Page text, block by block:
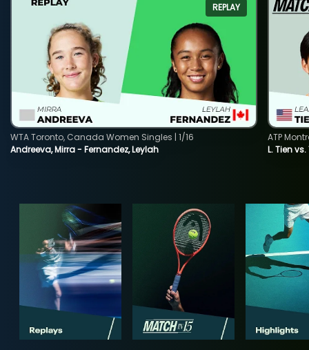
REPLAY
Andreeva, Mirra - Fernandez, Leylah
WTA Toronto, Canada Women Singles | 1/16
L. Tien vs.
ATP